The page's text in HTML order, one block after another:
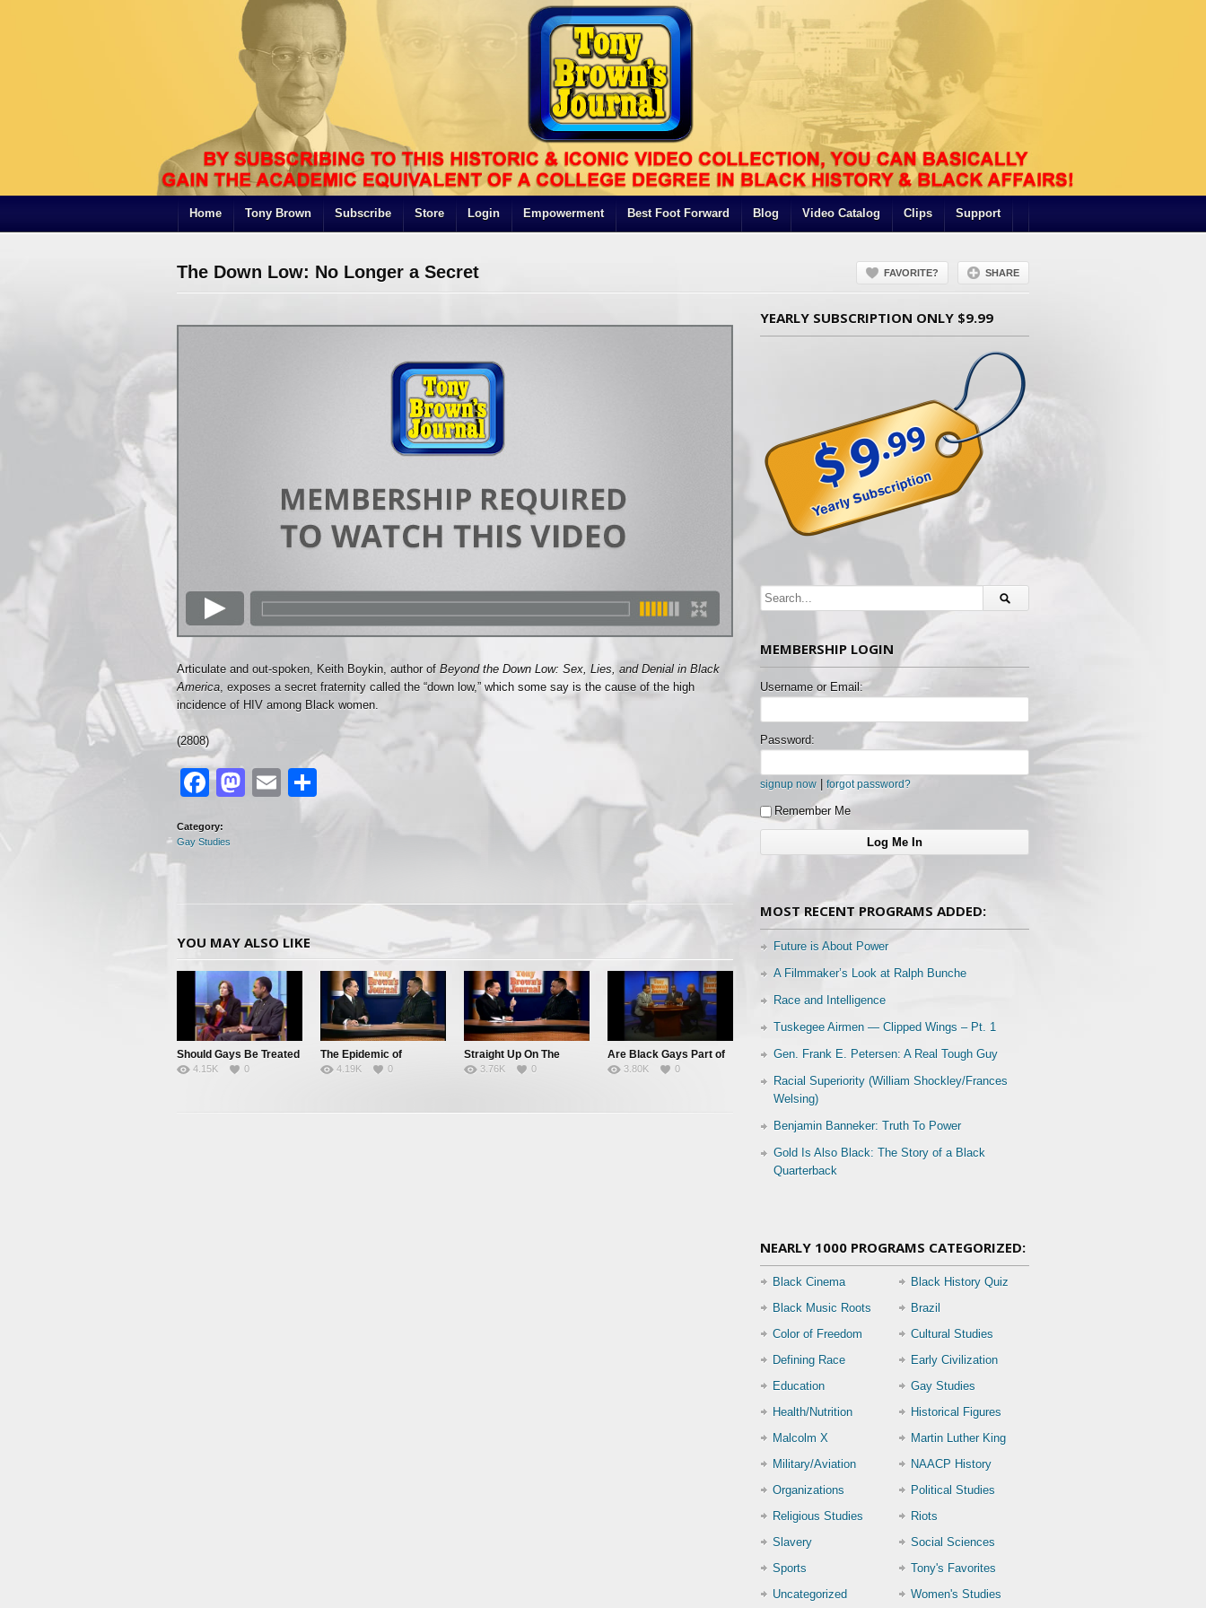
Home Tony Brown Subscribe Store Login Empowerment Best Foot Forward Blog Video Catalog Clips Support
The Down Low: No Longer a Secret FAVORITE? SHARE
Articulate and out-spoken, Keith Boykin, author of Beyond the Down Low: Sex, Lies, and Denial in Black
America , exposes a secret fraternity called the “down low,” which some say is the cause of the high
incidence of HIV among Black women.
(2808)
Facebook
Mastodon
Email
Category:
Gay Studies
YOU MAY ALSO LIKE
Should Gays Be Treated
as Minorities?
4.15K 0
The Epidemic of
Downlow Living
4.19K 0
Straight Up On The
Down Low
3.76K 0
Are Black Gays Part of
the Family?
3.80K 0
YEARLY SUBSCRIPTION ONLY $9.99
MEMBERSHIP LOGIN
Username or Email:
Password:
signup now forgot password?
Remember Me
MOST RECENT PROGRAMS ADDED:
Future is About Power
A Filmmaker’s Look at Ralph Bunche
Race and Intelligence
Tuskegee Airmen — Clipped Wings – Pt. 1
Gen. Frank E. Petersen: A Real Tough Guy
Racial Superiority (William Shockley/Frances
Welsing)
Benjamin Banneker: Truth To Power
Gold Is Also Black: The Story of a Black
Quarterback
NEARLY 1000 PROGRAMS CATEGORIZED:
Black Cinema
Black History Quiz
Black Music Roots
Brazil
Color of Freedom
Cultural Studies
Defining Race
Early Civilization
Education
Gay Studies
Health/Nutrition
Historical Figures
Malcolm X
Martin Luther King
Military/Aviation
NAACP History
Organizations
Political Studies
Religious Studies
Riots
Slavery
Social Sciences
Sports
Tony's Favorites
Uncategorized
Women's Studies